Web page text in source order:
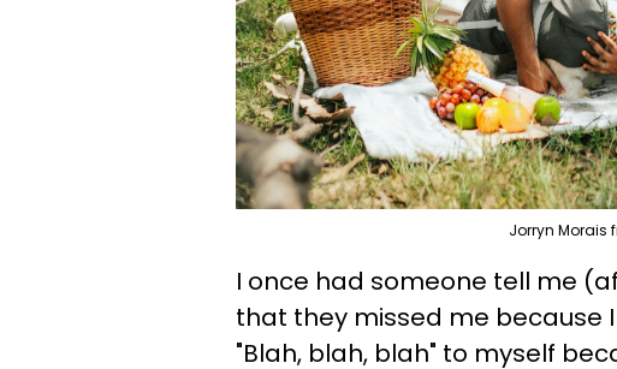
Jorryn Morais
I once had someone tell me
that they missed me because
"Blah, blah, blah" to myself